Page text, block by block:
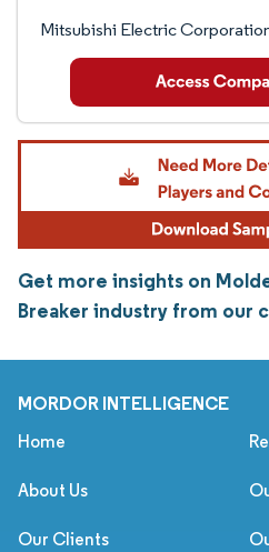
Mitsubishi Electric
Get more insights on
Breaker industry from our
MORDOR INTELLIGENCE
Home
About Us
Our Clients